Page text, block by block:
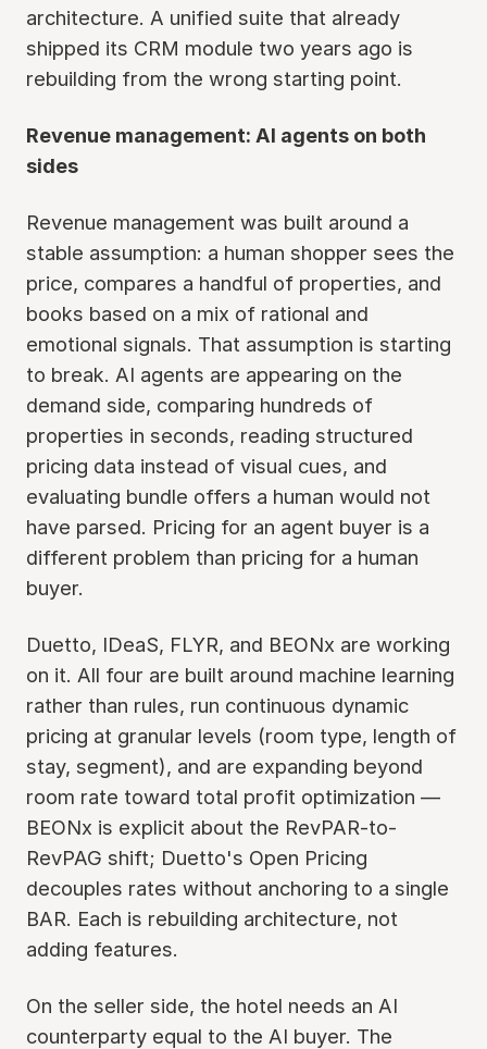
architecture. A unified suite that already
shipped its CRM module two years ago is
rebuilding from the wrong starting point.
Revenue management: AI agents on both
sides
Revenue management was built around a
stable assumption: a human shopper sees the
price, compares a handful of properties, and
books based on a mix of rational and
emotional signals. That assumption is starting
to break. AI agents are appearing on the
demand side, comparing hundreds of
properties in seconds, reading structured
pricing data instead of visual cues, and
evaluating bundle offers a human would not
have parsed. Pricing for an agent buyer is a
different problem than pricing for a human
buyer.
Duetto, IDeaS, FLYR, and BEONx are working
on it. All four are built around machine learning
rather than rules, run continuous dynamic
pricing at granular levels (room type, length of
stay, segment), and are expanding beyond
room rate toward total profit optimization —
BEONx is explicit about the RevPAR-to-
RevPAG shift; Duetto's Open Pricing
decouples rates without anchoring to a single
BAR. Each is rebuilding architecture, not
adding features.
On the seller side, the hotel needs an AI
counterparty equal to the AI buyer. The